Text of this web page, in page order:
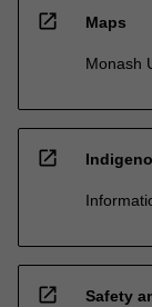
open_in_new Maps
Monash
open_in_new
open_in_new Safety